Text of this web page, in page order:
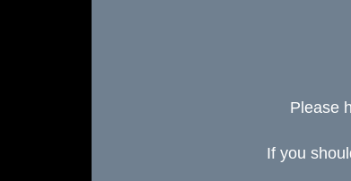
Please
If you